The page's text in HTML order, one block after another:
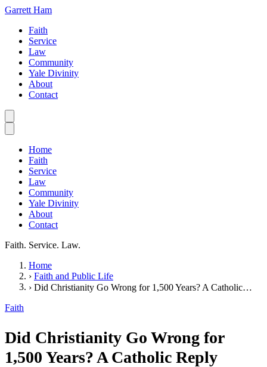
Garrett Ham
Faith
Service
Law
Community
Yale Divinity
About
Contact
Home
Faith
Service
Law
Community
Yale Divinity
About
Contact
Faith. Service. Law.
Home
› Faith and Public Life
›
Did Christianity Go Wrong for 1,500 Years? A Catholic Reply
Faith
Did Christianity Go Wrong for
1,500 Years? A Catholic Reply